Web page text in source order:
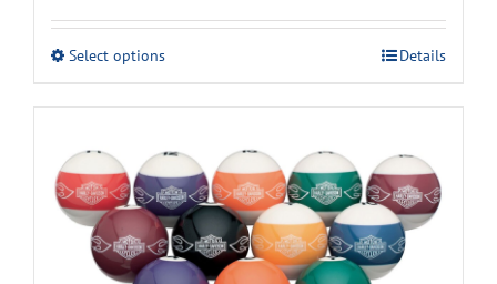
$269.00
through
Select optionsThis
The
options
may
be
chosen
on
Details